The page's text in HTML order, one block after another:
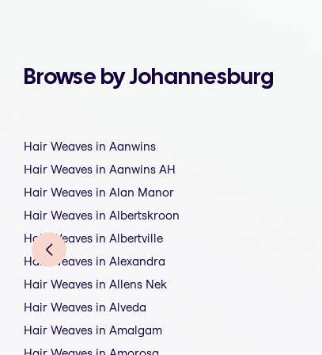
Browse by Johannesburg
Hair Weaves in Aanwins
Hair Weaves in Aanwins AH
Hair Weaves in Alan Manor
Hair Weaves in Albertskroon
Hair Weaves in Albertville
Hair Weaves in Alexandra
Hair Weaves in Allens Nek
Hair Weaves in Alveda
Hair Weaves in Amalgam